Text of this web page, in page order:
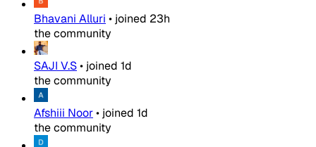
Bhavani Alluri • joined 23h
the community
SAJI V.S• joined 1d
the community
Afshiii Noor• joined 1d
the community